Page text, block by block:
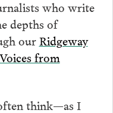
who write
depths of
ourRidgeway
Voices from
think—as I